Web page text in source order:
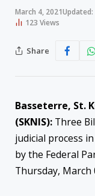
March 4, 2021Updated:
123 Views
Share
Basseterre, St.
(SKNIS): Three
judicial process
by the Federal
Thursday, March